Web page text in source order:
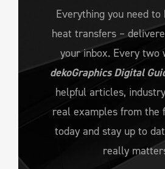
Everything you need to
heat transfers –
your inbox. Every two
dekoGraphics Digital
helpful articles,
real examples from the
today and stay up to
really